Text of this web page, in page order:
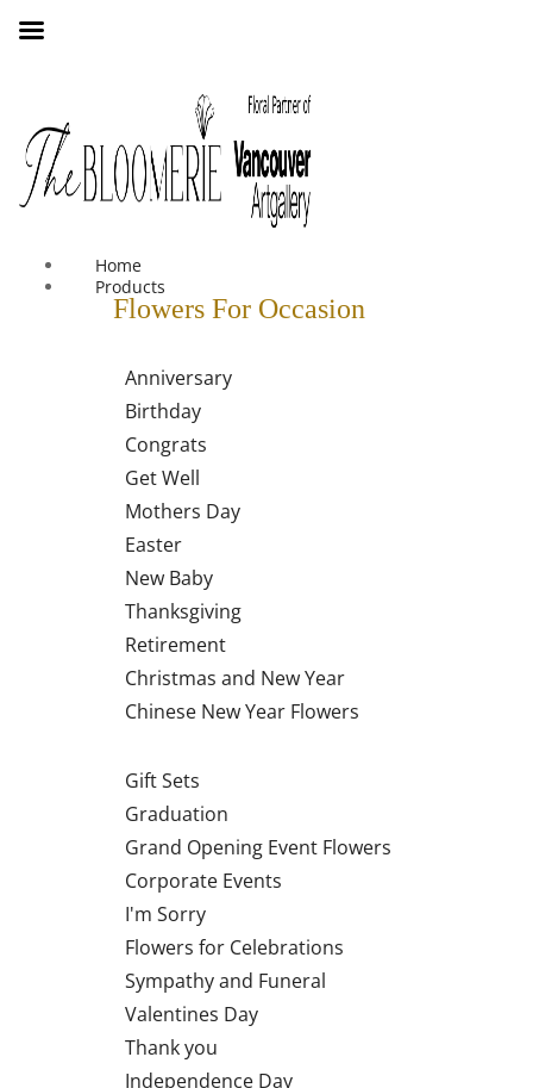
Vancouver Area
Home
Products
Flowers For Occasion
Anniversary
Birthday
Congrats
Get Well
Mothers Day
Easter
New Baby
Thanksgiving
Retirement
Christmas and New Year
Chinese New Year Flowers
Gift Sets
Graduation
Grand Opening Event Flowers
Corporate Events
I'm Sorry
Flowers for Celebrations
Sympathy and Funeral
Valentines Day
Thank you
Independence Day